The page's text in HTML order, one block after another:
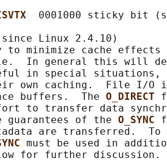
0001000 sticky bit
Linux 2.4.10)
to minimize cache effects
In general this will
in special
own caching.  File I/O
buffers.  The
O_DIRECT
to transfer data
guarantees of the
O_SYNC
are transferred.  To
must be used in
for further discussion.